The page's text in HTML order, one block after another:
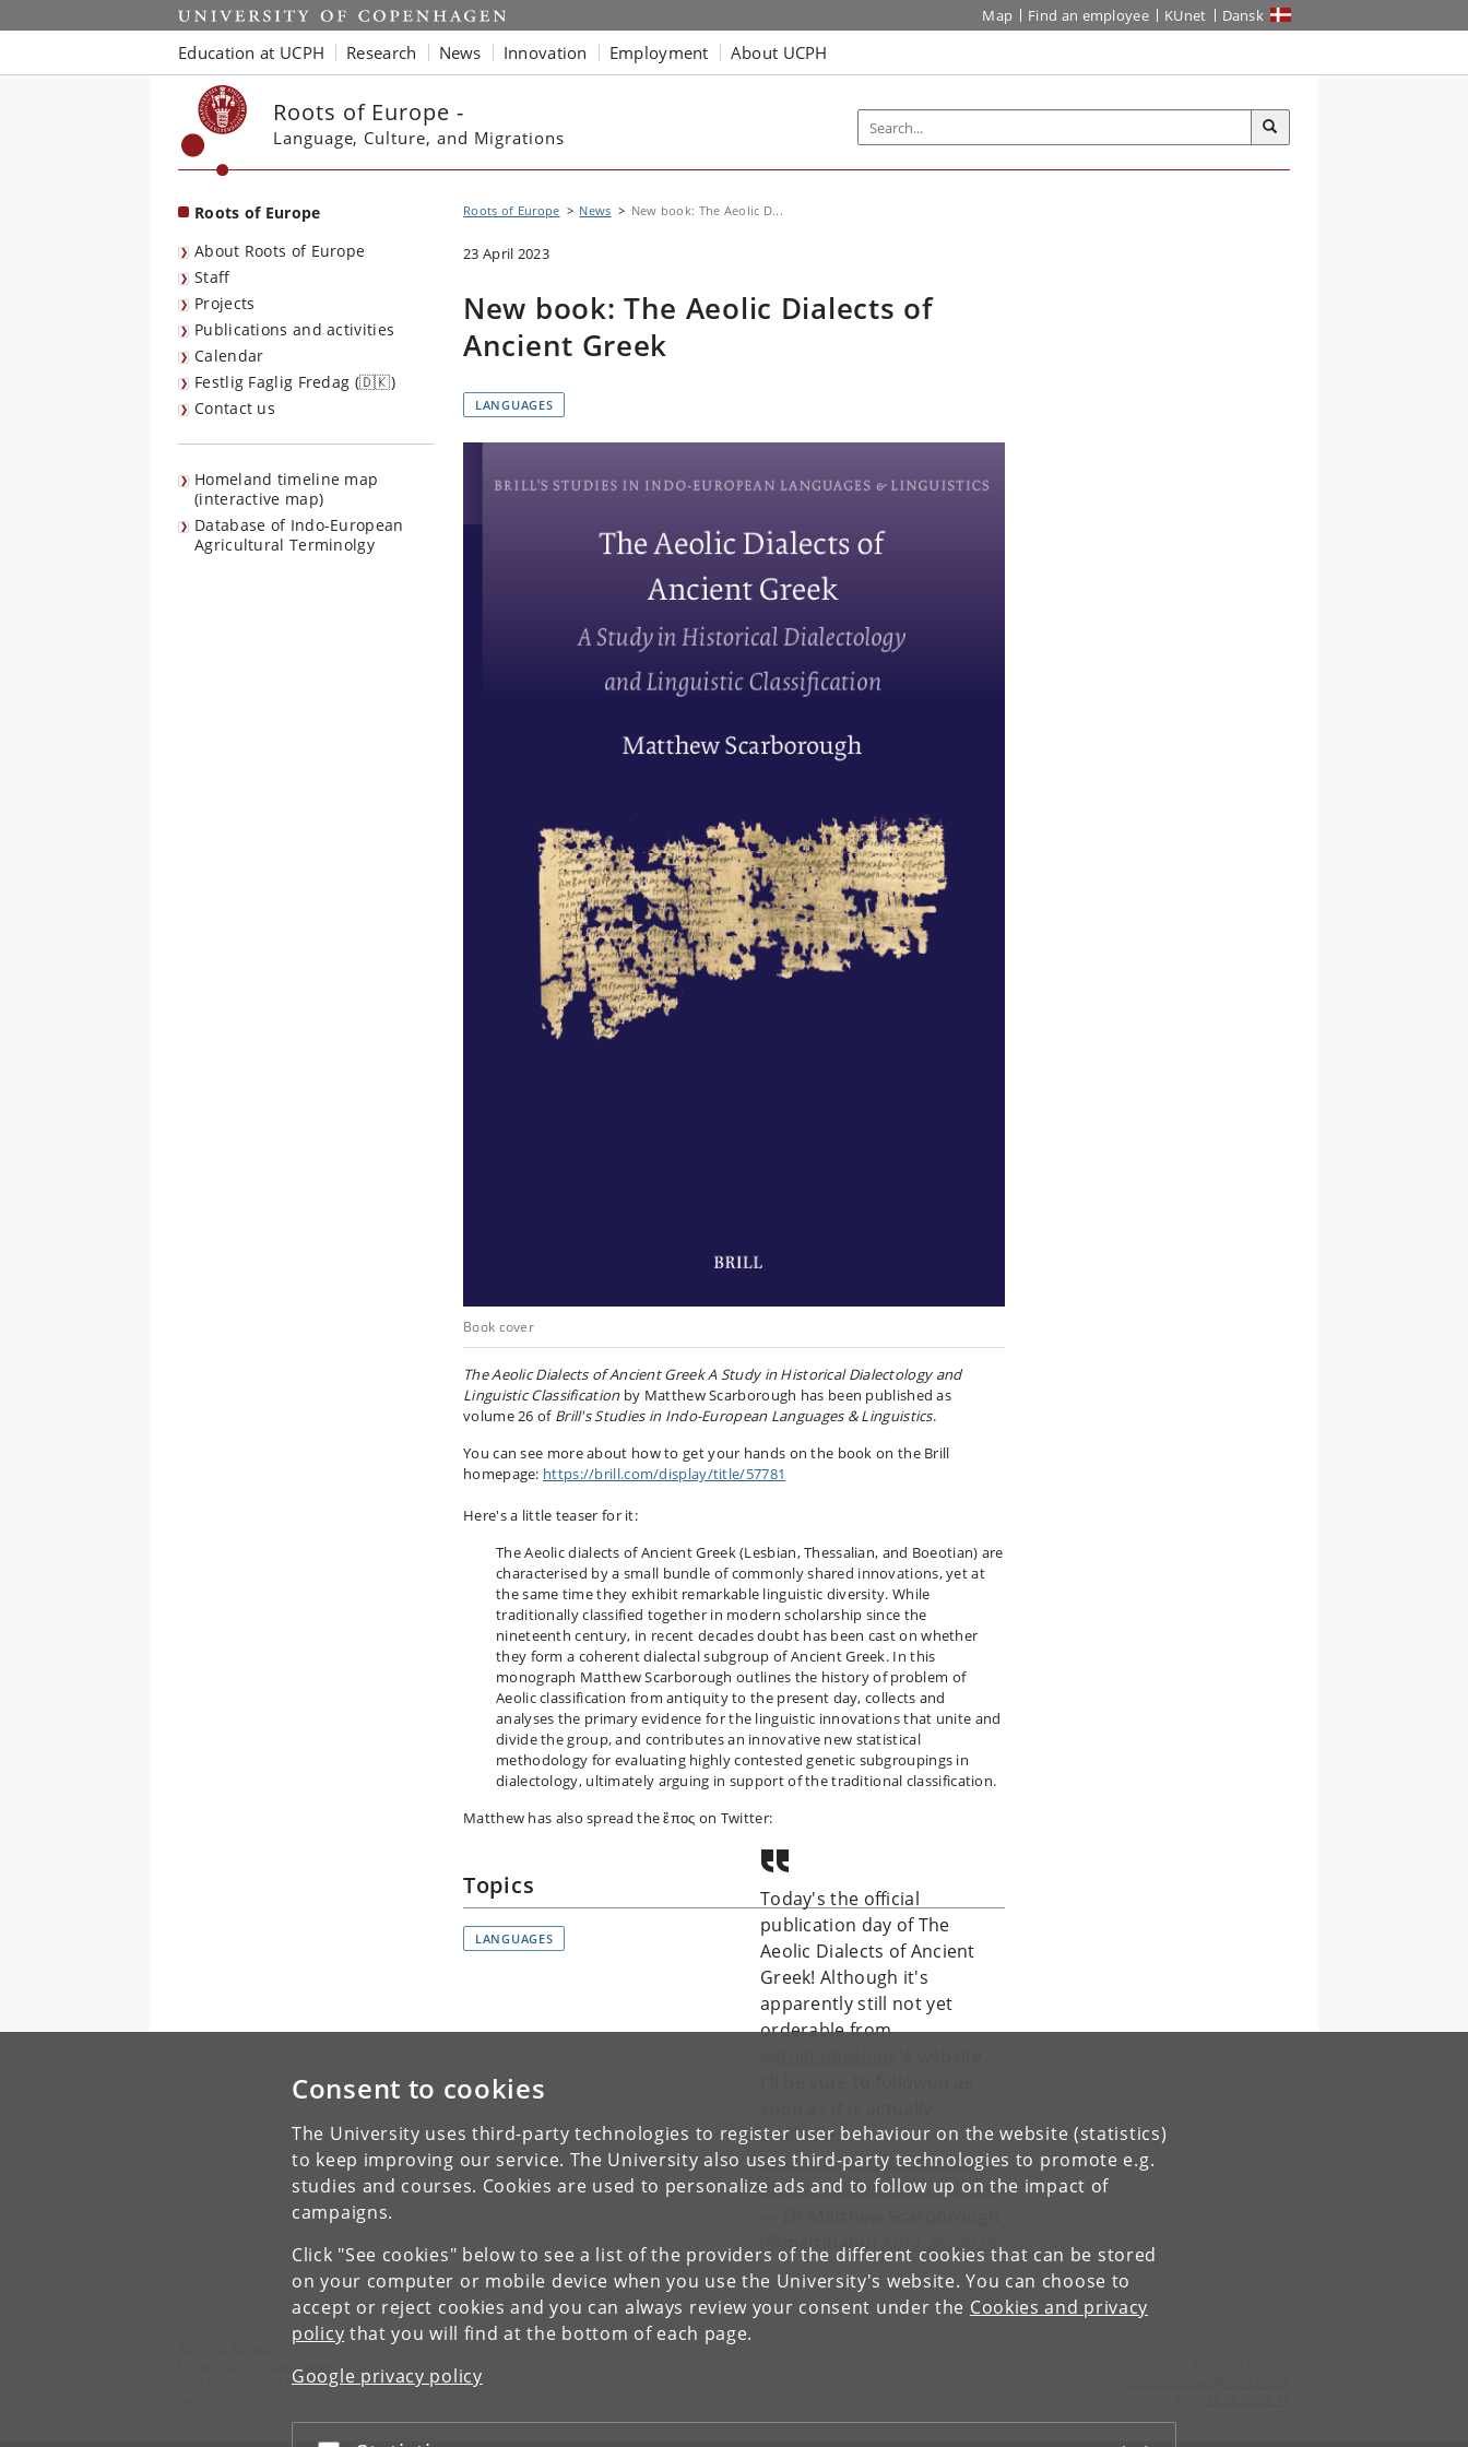
Consent to cookies
The University uses third-party technologies to register user behaviour on the website (statistics)
to keep improving our service. The University also uses third-party technologies to promote e.g.
studies and courses. Cookies are used to personalize ads and to follow up on the impact of
campaigns.
Click "See cookies" below to see a list of the providers of the different cookies that can be stored
on your computer or mobile device when you use the University's website. You can choose to
accept or reject cookies and you can always review your consent under the Cookies and privacy
policy that you will find at the bottom of each page.
Google privacy policy
Start Map Find an employee KUnet Dansk
Education at UCPH Research News Innovation Employment About UCPH
Roots of Europe -
Language, Culture, and Migrations
Roots of Europe
About Roots of Europe
Staff
Projects
Publications and activities
Calendar
Festlig Faglig Fredag (🇩🇰)
Contact us
Homeland timeline map
(interactive map)
Database of Indo-European
Agricultural Terminolgy
Roots of Europe News New book: The Aeolic D...
23 April 2023
New book: The Aeolic Dialects of
Ancient Greek
LANGUAGES
Book cover
The Aeolic Dialects of Ancient Greek A Study in Historical Dialectology and
Linguistic Classification by Matthew Scarborough has been published as
volume 26 of Brill's Studies in Indo-European Languages & Linguistics.
You can see more about how to get your hands on the book on the Brill
homepage: https://brill.com/display/title/57781
Here's a little teaser for it:
The Aeolic dialects of Ancient Greek (Lesbian, Thessalian, and Boeotian) are
characterised by a small bundle of commonly shared innovations, yet at
the same time they exhibit remarkable linguistic diversity. While
traditionally classified together in modern scholarship since the
nineteenth century, in recent decades doubt has been cast on whether
they form a coherent dialectal subgroup of Ancient Greek. In this
monograph Matthew Scarborough outlines the history of problem of
Aeolic classification from antiquity to the present day, collects and
analyses the primary evidence for the linguistic innovations that unite and
divide the group, and contributes an innovative new statistical
methodology for evaluating highly contested genetic subgroupings in
dialectology, ultimately arguing in support of the traditional classification.
Matthew has also spread the ἔπος on Twitter:
Today's the official
publication day of The
Aeolic Dialects of Ancient
Greek! Although it's
apparently still not yet
orderable from
available:
https://t.co/ENxa2HpHsf
pic.twitter.com/z167usIOOw
(@mattitiahu)
April 28, 2023
Topics
LANGUAGES
University of Copenhagen
Emil Holms Kanal 2